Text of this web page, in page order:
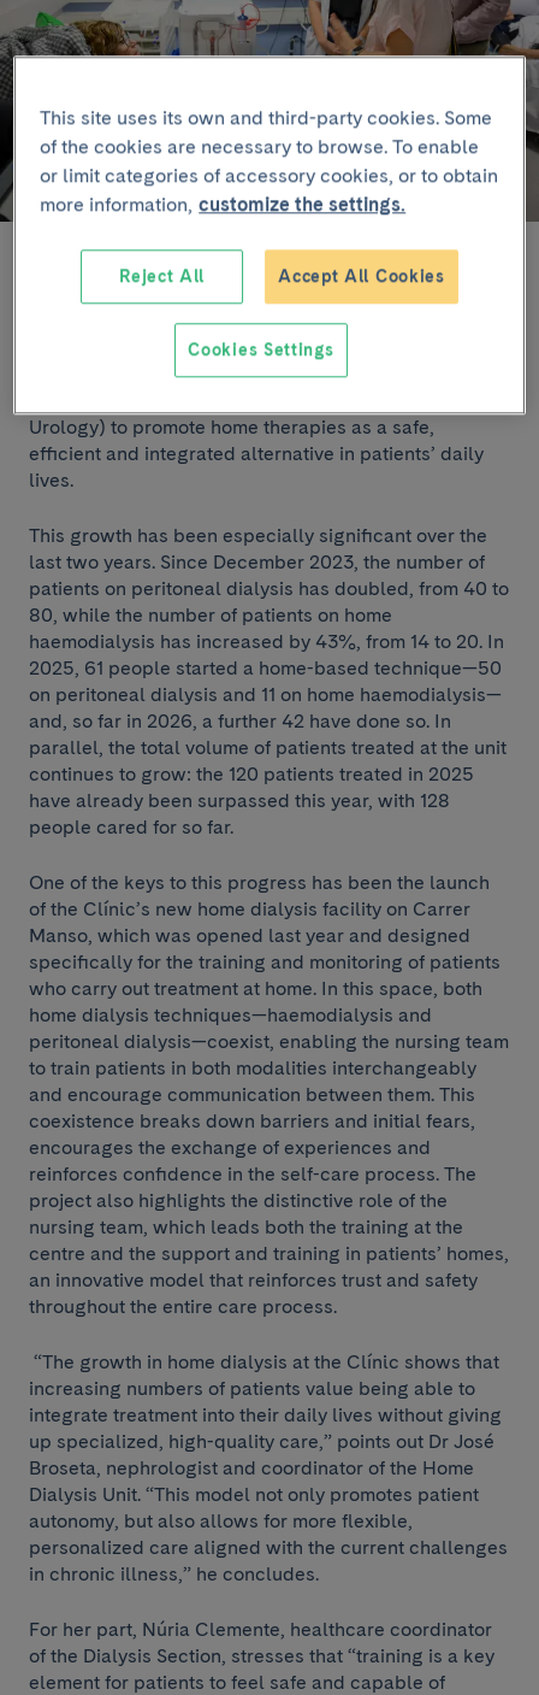
The Home Dialysis Unit at the Clínic was inaugurated in October.
At present, the unit cares for 80 patients on peritoneal
dialysis and 20 on home haemodialysis, figures that
reflect the strong strategic drive of the Nephrology
Urology) to promote home therapies as a safe,
efficient and integrated alternative in patients’ daily
lives.
This growth has been especially significant over the
last two years. Since December 2023, the number of
patients on peritoneal dialysis has doubled, from 40 to
80, while the number of patients on home
haemodialysis has increased by 43%, from 14 to 20. In
2025, 61 people started a home-based technique—50
on peritoneal dialysis and 11 on home haemodialysis—
and, so far in 2026, a further 42 have done so. In
parallel, the total volume of patients treated at the unit
continues to grow: the 120 patients treated in 2025
have already been surpassed this year, with 128
people cared for so far.
One of the keys to this progress has been the launch
of the Clínic’s new home dialysis facility on Carrer
Manso, which was opened last year and designed
specifically for the training and monitoring of patients
who carry out treatment at home. In this space, both
home dialysis techniques—haemodialysis and
peritoneal dialysis—coexist, enabling the nursing team
to train patients in both modalities interchangeably
and encourage communication between them. This
coexistence breaks down barriers and initial fears,
encourages the exchange of experiences and
reinforces confidence in the self-care process. The
project also highlights the distinctive role of the
nursing team, which leads both the training at the
centre and the support and training in patients’ homes,
an innovative model that reinforces trust and safety
throughout the entire care process.
“The growth in home dialysis at the Clínic shows that
increasing numbers of patients value being able to
integrate treatment into their daily lives without giving
up specialized, high-quality care,” points out Dr José
Broseta, nephrologist and coordinator of the Home
Dialysis Unit. “This model not only promotes patient
autonomy, but also allows for more flexible,
personalized care aligned with the current challenges
in chronic illness,” he concludes.
For her part, Núria Clemente, healthcare coordinator
of the Dialysis Section, stresses that “training is a key
element for patients to feel safe and capable of
This site uses its own and third-party cookies. Some
of the cookies are necessary to browse. To enable
or limit categories of accessory cookies, or to obtain
more information, customize the settings.
Reject All Accept All Cookies
Cookies Settings